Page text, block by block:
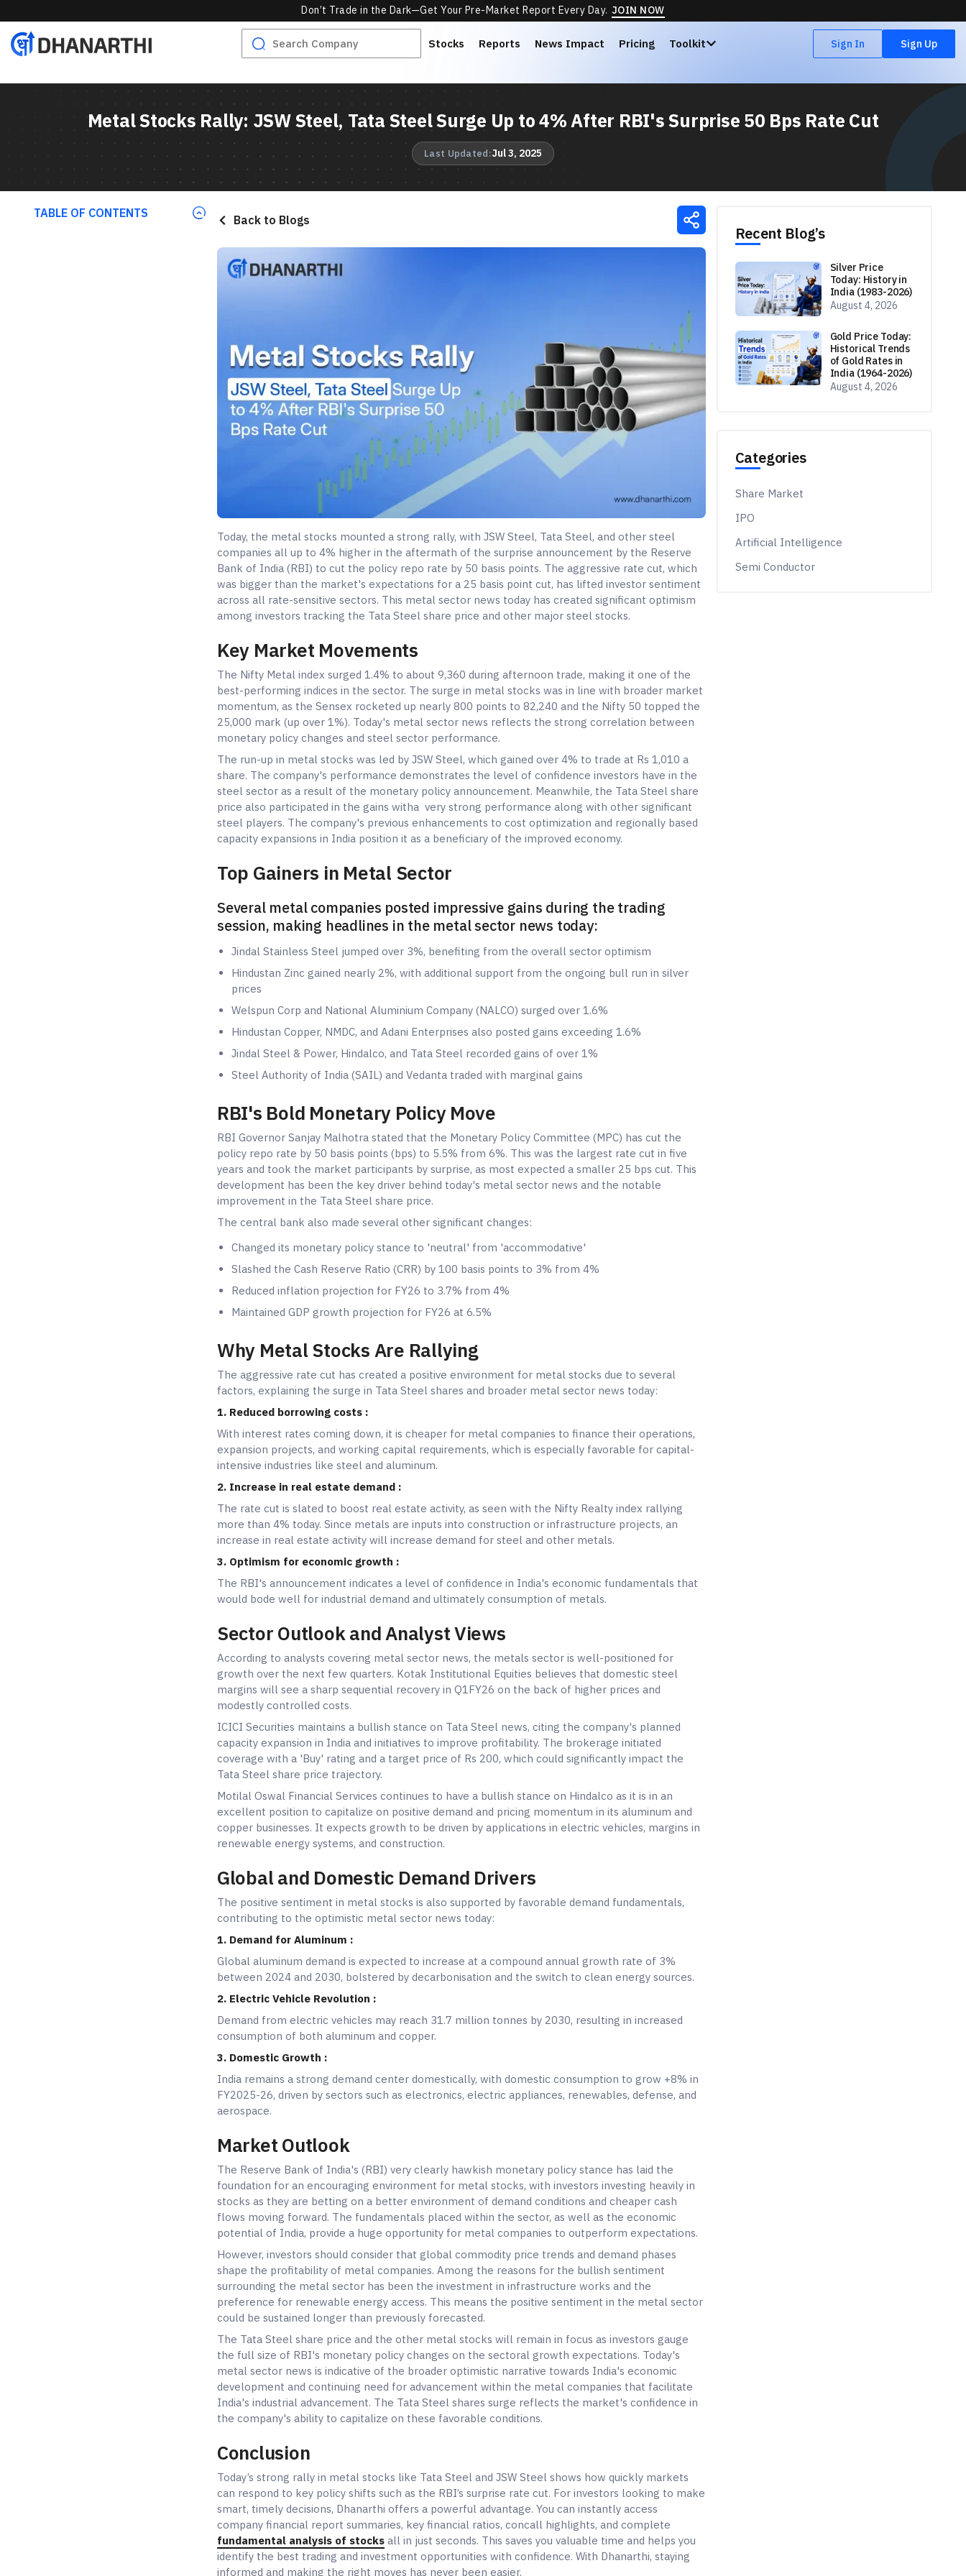
Don’t Trade in the Dark—Get Your Pre-Market Report Every Day. JOIN NOW
Stocks Reports News Impact Pricing Toolkit Sign In Sign Up
Metal Stocks Rally: JSW Steel, Tata Steel Surge Up to 4% After RBI's Surprise 50 Bps Rate Cut
Last Updated:Jul 3, 2025
TABLE OF CONTENTS Back to Blogs
Today, the metal stocks mounted a strong rally, with JSW Steel, Tata Steel, and other steel
companies all up to 4% higher in the aftermath of the surprise announcement by the Reserve
Bank of India (RBI) to cut the policy repo rate by 50 basis points. The aggressive rate cut, which
was bigger than the market's expectations for a 25 basis point cut, has lifted investor sentiment
across all rate-sensitive sectors. This metal sector news today has created significant optimism
among investors tracking the Tata Steel share price and other major steel stocks.
Key Market Movements
The Nifty Metal index surged 1.4% to about 9,360 during afternoon trade, making it one of the
best-performing indices in the sector. The surge in metal stocks was in line with broader market
momentum, as the Sensex rocketed up nearly 800 points to 82,240 and the Nifty 50 topped the
25,000 mark (up over 1%). Today's metal sector news reflects the strong correlation between
monetary policy changes and steel sector performance.
The run-up in metal stocks was led by JSW Steel, which gained over 4% to trade at Rs 1,010 a
share. The company's performance demonstrates the level of confidence investors have in the
steel sector as a result of the monetary policy announcement. Meanwhile, the Tata Steel share
price also participated in the gains witha very strong performance along with other significant
steel players. The company's previous enhancements to cost optimization and regionally based
capacity expansions in India position it as a beneficiary of the improved economy.
Top Gainers in Metal Sector
Several metal companies posted impressive gains during the trading
session, making headlines in the metal sector news today:
Jindal Stainless Steel jumped over 3%, benefiting from the overall sector optimism
Hindustan Zinc gained nearly 2%, with additional support from the ongoing bull run in silver
prices
Welspun Corp and National Aluminium Company (NALCO) surged over 1.6%
Hindustan Copper, NMDC, and Adani Enterprises also posted gains exceeding 1.6%
Jindal Steel & Power, Hindalco, and Tata Steel recorded gains of over 1%
Steel Authority of India (SAIL) and Vedanta traded with marginal gains
RBI's Bold Monetary Policy Move
RBI Governor Sanjay Malhotra stated that the Monetary Policy Committee (MPC) has cut the
policy repo rate by 50 basis points (bps) to 5.5% from 6%. This was the largest rate cut in five
years and took the market participants by surprise, as most expected a smaller 25 bps cut. This
development has been the key driver behind today's metal sector news and the notable
improvement in the Tata Steel share price.
The central bank also made several other significant changes:
Changed its monetary policy stance to 'neutral' from 'accommodative'
Slashed the Cash Reserve Ratio (CRR) by 100 basis points to 3% from 4%
Reduced inflation projection for FY26 to 3.7% from 4%
Maintained GDP growth projection for FY26 at 6.5%
Why Metal Stocks Are Rallying
The aggressive rate cut has created a positive environment for metal stocks due to several
factors, explaining the surge in Tata Steel shares and broader metal sector news today:
1. Reduced borrowing costs :
With interest rates coming down, it is cheaper for metal companies to finance their operations,
expansion projects, and working capital requirements, which is especially favorable for capital-
intensive industries like steel and aluminum.
2. Increase in real estate demand :
The rate cut is slated to boost real estate activity, as seen with the Nifty Realty index rallying
more than 4% today. Since metals are inputs into construction or infrastructure projects, an
increase in real estate activity will increase demand for steel and other metals.
3. Optimism for economic growth :
The RBI's announcement indicates a level of confidence in India's economic fundamentals that
would bode well for industrial demand and ultimately consumption of metals.
Sector Outlook and Analyst Views
According to analysts covering metal sector news, the metals sector is well-positioned for
growth over the next few quarters. Kotak Institutional Equities believes that domestic steel
margins will see a sharp sequential recovery in Q1FY26 on the back of higher prices and
modestly controlled costs.
ICICI Securities maintains a bullish stance on Tata Steel news, citing the company's planned
capacity expansion in India and initiatives to improve profitability. The brokerage initiated
coverage with a 'Buy' rating and a target price of Rs 200, which could significantly impact the
Tata Steel share price trajectory.
Motilal Oswal Financial Services continues to have a bullish stance on Hindalco as it is in an
excellent position to capitalize on positive demand and pricing momentum in its aluminum and
copper businesses. It expects growth to be driven by applications in electric vehicles, margins in
renewable energy systems, and construction.
Global and Domestic Demand Drivers
The positive sentiment in metal stocks is also supported by favorable demand fundamentals,
contributing to the optimistic metal sector news today:
1. Demand for Aluminum :
Global aluminum demand is expected to increase at a compound annual growth rate of 3%
between 2024 and 2030, bolstered by decarbonisation and the switch to clean energy sources.
2. Electric Vehicle Revolution :
Demand from electric vehicles may reach 31.7 million tonnes by 2030, resulting in increased
consumption of both aluminum and copper.
3. Domestic Growth :
India remains a strong demand center domestically, with domestic consumption to grow +8% in
FY2025-26, driven by sectors such as electronics, electric appliances, renewables, defense, and
aerospace.
Market Outlook
The Reserve Bank of India's (RBI) very clearly hawkish monetary policy stance has laid the
foundation for an encouraging environment for metal stocks, with investors investing heavily in
stocks as they are betting on a better environment of demand conditions and cheaper cash
flows moving forward. The fundamentals placed within the sector, as well as the economic
potential of India, provide a huge opportunity for metal companies to outperform expectations.
However, investors should consider that global commodity price trends and demand phases
shape the profitability of metal companies. Among the reasons for the bullish sentiment
surrounding the metal sector has been the investment in infrastructure works and the
preference for renewable energy access. This means the positive sentiment in the metal sector
could be sustained longer than previously forecasted.
The Tata Steel share price and the other metal stocks will remain in focus as investors gauge
the full size of RBI's monetary policy changes on the sectoral growth expectations. Today's
metal sector news is indicative of the broader optimistic narrative towards India's economic
development and continuing need for advancement within the metal companies that facilitate
India's industrial advancement. The Tata Steel shares surge reflects the market's confidence in
the company's ability to capitalize on these favorable conditions.
Conclusion
Today’s strong rally in metal stocks like Tata Steel and JSW Steel shows how quickly markets
can respond to key policy shifts such as the RBI’s surprise rate cut. For investors looking to make
smart, timely decisions, Dhanarthi offers a powerful advantage. You can instantly access
company financial report summaries, key financial ratios, concall highlights, and complete
fundamental analysis of stocks all in just seconds. This saves you valuable time and helps you
identify the best trading and investment opportunities with confidence. With Dhanarthi, staying
informed and making the right moves has never been easier.
Recent Blog’s
Silver Price
Today: History in
India (1983-2026)
August 4, 2026
Gold Price Today:
Historical Trends
of Gold Rates in
India (1964-2026)
August 4, 2026
Categories
Share Market
IPO
Artificial Intelligence
Semi Conductor